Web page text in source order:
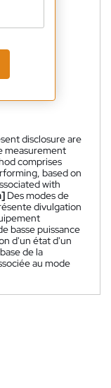
disclosure are
measurement
comprises
based on
with
Des modes de
divulgation
basse puissance
d'un état d'un
de la
au mode